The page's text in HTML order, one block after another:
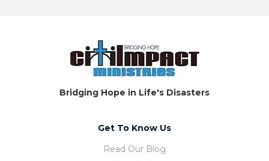
Bridging Hope in Life's Disasters
Get To Know Us
Read Our Blog